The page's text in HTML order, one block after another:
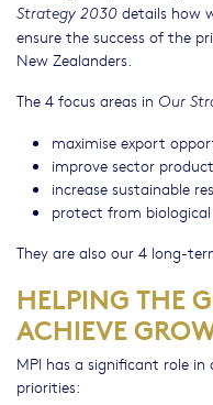
Strategy 2030 details how
ensure the success of the
New Zealanders.
The 4 focus areas in Our
maximise export
improve sector
increase sustainable
protect from biological
They are also our 4 long-
HELPING THE
ACHIEVE
MPI has a significant role
priorities: